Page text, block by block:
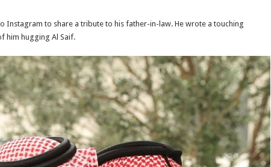
Instagram to share a tribute to his father-in-law. He wrote a touching
him hugging Al Saif.